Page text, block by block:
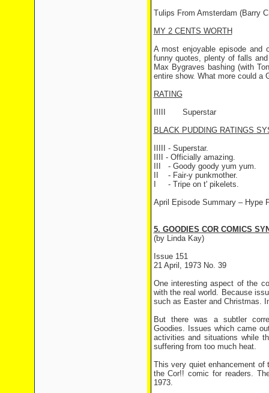
Tulips From Amsterdam (Barry
MY 2 CENTS WORTH
A most enjoyable episode and
funny quotes, plenty of falls
Max Bygraves bashing (with
entire show. What more could a
RATING
Superstar
BLACK PUDDING RATINGS
IIIII - Superstar.
IIII - Officially amazing.
- Goody goody yum yum.
- Fair-y punkmother.
- Tripe on t' pikelets.
April Episode Summary – Hype
5. GOODIES COR COMICS
(by Linda Kay)
Issue 151
21 April, 1973 No. 39
One interesting aspect of the
with the real world. Because
such as Easter and Christmas.
But there was a subtler
Goodies. Issues which came
activities and situations while
suffering from too much heat.
This very quiet enhancement
the Cor!! comic for readers.
1973.